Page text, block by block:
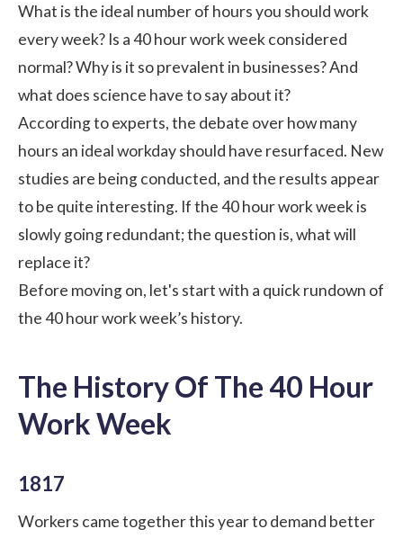
What is the ideal number of hours you should work
every week? Is a 40 hour work week considered
normal? Why is it so prevalent in businesses? And
what does science have to say about it?
According to experts, the debate over how many
hours an ideal workday should have resurfaced. New
studies are being conducted, and the results appear
to be quite interesting. If the 40 hour work week is
slowly going redundant; the question is, what will
replace it?
Before moving on, let's start with a quick rundown of
the 40 hour work week’s history.
The History Of The 40 Hour
Work Week
1817
Workers came together this year to demand better